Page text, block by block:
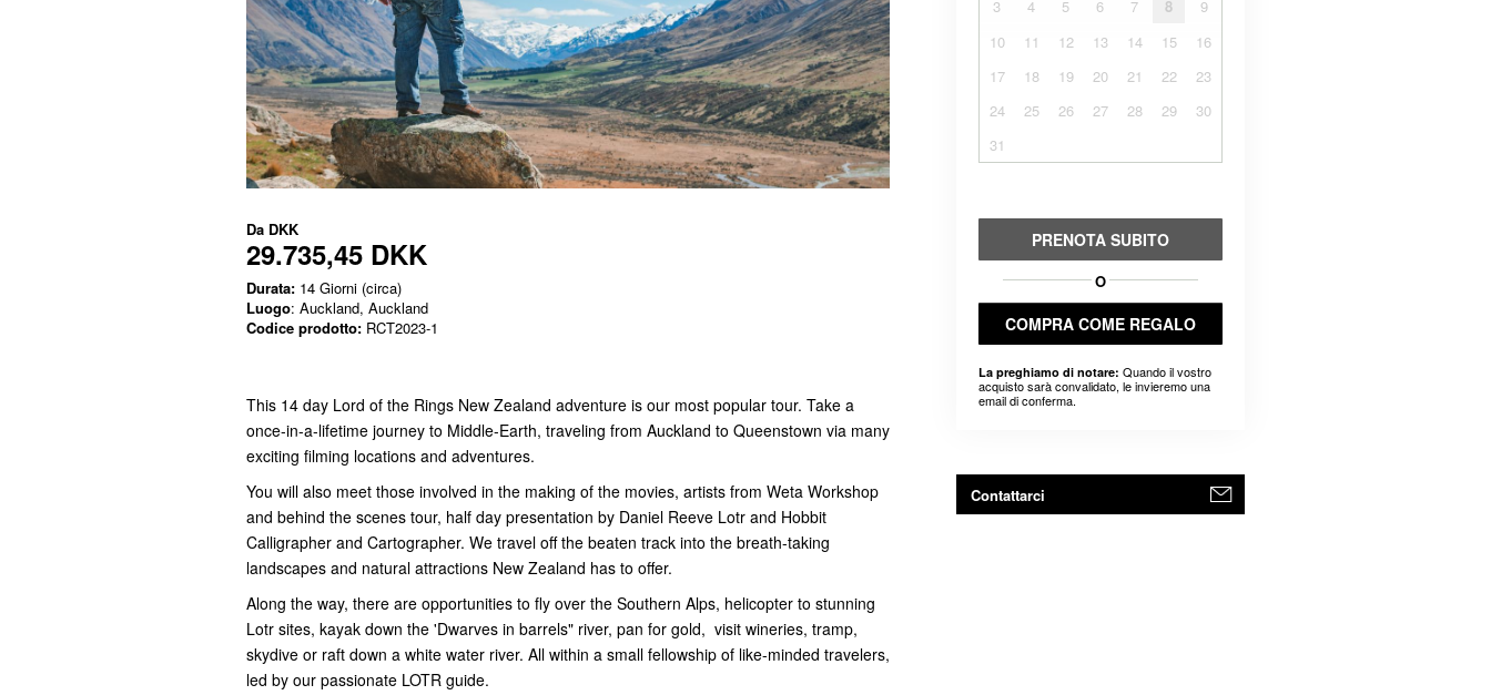
Da DKK
29.735,45 DKK
Durata: 14 Giorni (circa)
Luogo: Auckland, Auckland
Codice prodotto: RCT2023-1
This 14 day Lord of the Rings New Zealand adventure is our most popular tour. Take a
once-in-a-lifetime journey to Middle-Earth, traveling from Auckland to Queenstown via many
exciting filming locations and adventures.
You will also meet those involved in the making of the movies, artists from Weta Workshop
and behind the scenes tour, half day presentation by Daniel Reeve Lotr and Hobbit
Calligrapher and Cartographer. We travel off the beaten track into the breath-taking
landscapes and natural attractions New Zealand has to offer.
Along the way, there are opportunities to fly over the Southern Alps, helicopter to stunning
Lotr sites, kayak down the 'Dwarves in barrels" river, pan for gold, visit wineries, tramp,
skydive or raft down a white water river. All within a small fellowship of like-minded travelers,
led by our passionate LOTR guide.
3
4 5 6 7 8
9
10
11 12 13 14 15
16
17
18 19 20 21 22
23
24
25 26 27 28 29
30
31
PRENOTA SUBITO
O
COMPRA COME REGALO
La preghiamo di notare: Quando il vostro
acquisto sarà convalidato, le invieremo una
email di conferma.
Contattarci